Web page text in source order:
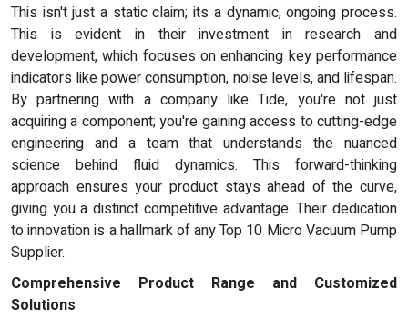
This isn't just a static claim; its a dynamic, ongoing process.
This is evident in their investment in research and
development, which focuses on enhancing key performance
indicators like power consumption, noise levels, and lifespan.
By partnering with a company like Tide, you're not just
acquiring a component; you're gaining access to cutting-edge
engineering and a team that understands the nuanced
science behind fluid dynamics. This forward-thinking
approach ensures your product stays ahead of the curve,
giving you a distinct competitive advantage. Their dedication
to innovation is a hallmark of any Top 10 Micro Vacuum Pump
Supplier.
Comprehensive Product Range and Customized
Solutions